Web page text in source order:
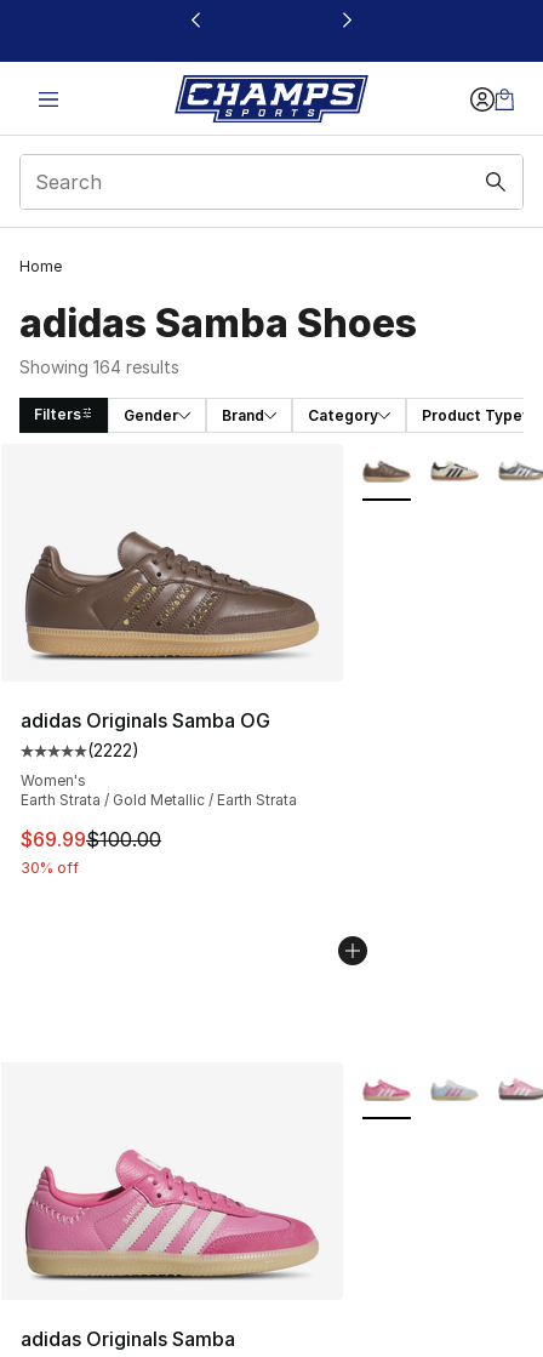
This link will open in a new window
Home
adidas Samba Shoes
Showing 164 results
Filters Gender Brand Category Product Type
adidas Originals Samba OG
Average customer rating - [5 out of 5 stars], 2222
(2222)
Women's
Earth Strata / Gold Metallic / Earth Strata
This item is on sale. Price dropped from $100.00 to
$69.99$100.00
30% off
More Colors
adidas Originals Samba
More Colors